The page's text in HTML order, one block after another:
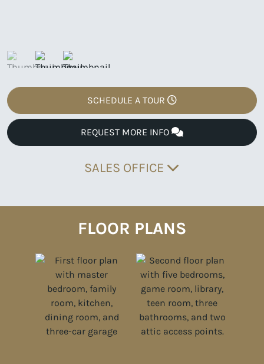
SCHEDULE A TOUR
REQUEST MORE INFO
SALES OFFICE
FLOOR PLANS